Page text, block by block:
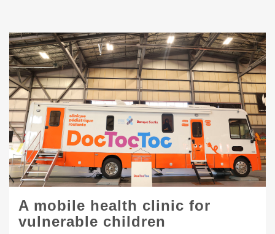
A mobile health clinic for
vulnerable children